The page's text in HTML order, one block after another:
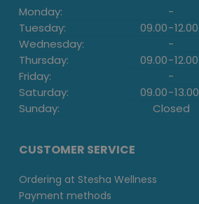
Monday: -
Tuesday:
09.00-12.00
Wednesday:
-
Thursday:
09.00-12.00
Friday:
-
Saturday:
09.00-13.00
Sunday:
Closed
CUSTOMER SERVICE
Ordering at Stesha Wellness
Payment methods